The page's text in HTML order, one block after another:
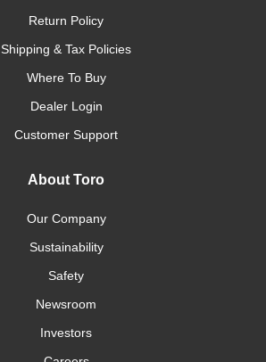
Return Policy
Shipping & Tax Policies
Where To Buy
Dealer Login
Customer Support
About Toro
Our Company
Sustainability
Safety
Newsroom
Investors